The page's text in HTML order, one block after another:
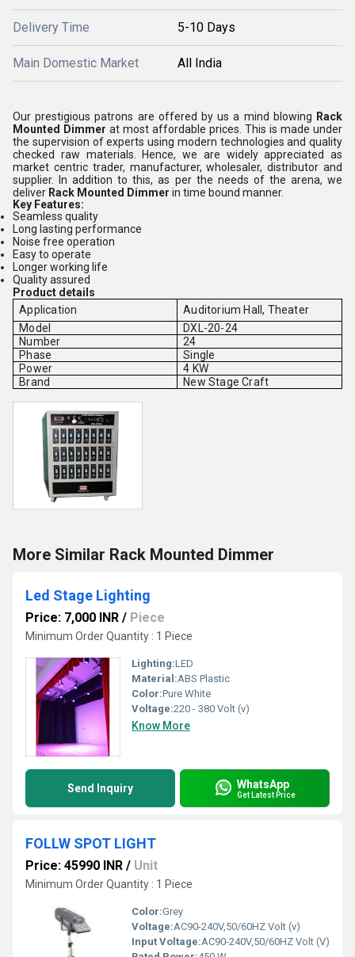
Delivery Time 5-10 Days
Main Domestic Market All India
Our prestigious patrons are offered by us a mind blowing Rack
Mounted Dimmer at most affordable prices. This is made under
the supervision of experts using modern technologies and quality
checked raw materials. Hence, we are widely appreciated as
market centric trader, manufacturer, wholesaler, distributorand
supplier.
In addition to this, as per the needs of the arena, we
deliver Rack Mounted Dimmer in time bound manner.
Key Features:
Seamless quality
Long lasting performance
Noise free operation
Easy to operate
Longer working life
Quality assured
Product details
Application
Auditorium Hall, Theater
Model
DXL-20-24
Number
24
Phase
Single
Power
4 KW
Brand
New Stage Craft
More Similar Rack Mounted Dimmer
Led Stage Lighting
Price: 7,000 INR / Piece
Minimum Order Quantity : 1 Piece
Lighting:LED
Material:ABS Plastic
Color:Pure White
Voltage:220 - 380 Volt (v)
Know More
Send Inquiry WhatsApp
Get Latest Price
FOLLW SPOT LIGHT
Price: 45990 INR / Unit
Minimum Order Quantity : 1 Piece
Color:Grey
Voltage:AC90-240V,50/60HZ Volt (v)
Input Voltage:AC90-240V,50/60HZ Volt (V)